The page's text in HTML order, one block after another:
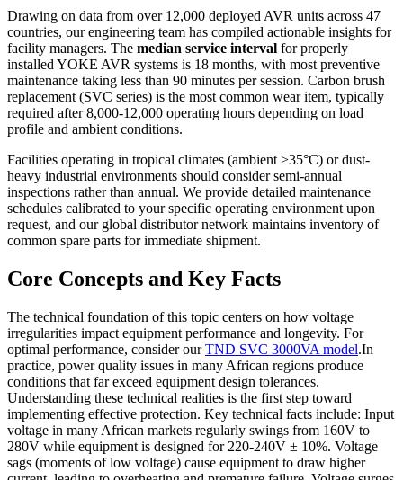
Drawing on data from over 12,000 deployed AVR units across 47
countries, our engineering team has compiled actionable insights for
facility managers. The median service interval for properly
installed YOKE AVR systems is 18 months, with most preventive
maintenance taking less than 90 minutes per session. Carbon brush
replacement (SVC series) is the most common wear item, typically
required after 8,000-12,000 operating hours depending on load
profile and ambient conditions.
Facilities operating in tropical climates (ambient >35°C) or dust-
heavy industrial environments should consider semi-annual
inspections rather than annual. We provide detailed maintenance
schedules calibrated to your specific operating environment upon
request, and our global distributor network maintains inventory of
common spare parts for immediate shipment.
Core Concepts and Key Facts
The technical foundation of this topic centers on how voltage
irregularities impact equipment performance and longevity. For
optimal performance, consider ourTND SVC 3000VA model.In
practice, power quality issues in many African regions produce
conditions that far exceed equipment design tolerances.
Understanding these technical realities is the first step toward
implementing effective protection. Key technical facts include: Input
voltage in many African markets regularly swings from 160V to
280V while equipment is designed for 220-240V ± 10%. Voltage
sags (moments of low voltage) cause equipment to draw higher